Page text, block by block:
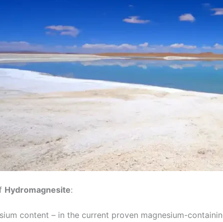
Hydromagnesite:
content – in the current proven magnesium-